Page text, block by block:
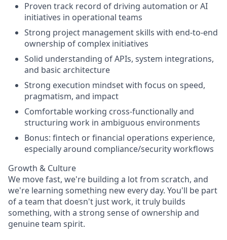
Proven track record of driving automation or AI
initiatives in operational teams
Strong project management skills with end-to-end
ownership of complex initiatives
Solid understanding of APIs, system integrations,
and basic architecture
Strong execution mindset with focus on speed,
pragmatism, and impact
Comfortable working cross-functionally and
structuring work in ambiguous environments
Bonus: fintech or financial operations experience,
especially around compliance/security workflows
Growth & Culture
We move fast, we're building a lot from scratch, and
we're learning something new every day. You'll be part
of a team that doesn't just work, it truly builds
something, with a strong sense of ownership and
genuine team spirit.